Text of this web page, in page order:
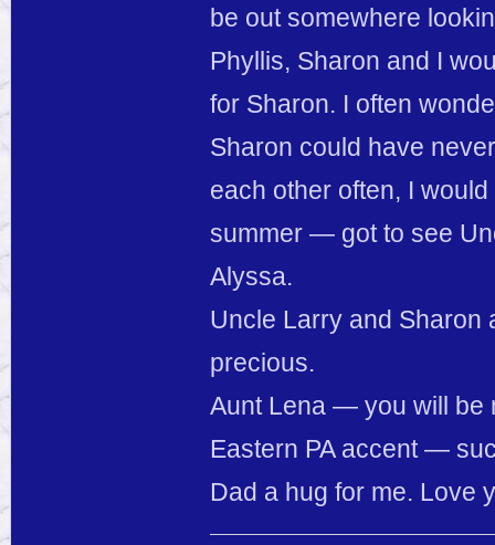
be out somewhere
Phyllis, Sharon and I
for Sharon. I often
Sharon could have
each other often, I
summer — got to see
Alyssa.
Uncle Larry and
precious.
Aunt Lena — you will be
Eastern PA accent —
Dad a hug for me. Love